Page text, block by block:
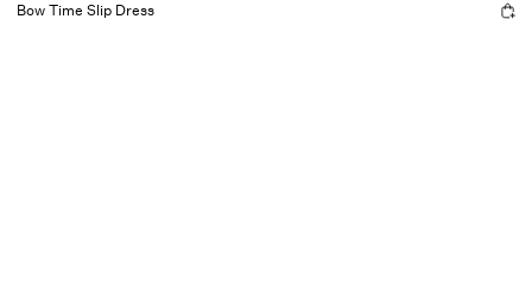
Bow Time Slip Dress